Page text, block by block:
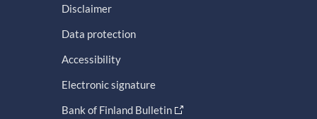
Disclaimer
Data protection
Accessibility
Electronic signature
Bank of Finland Bulletin